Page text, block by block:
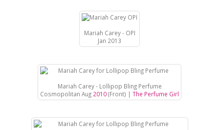
Mariah Carey - OPI
Jan 2013
Mariah Carey - Lollipop Bling Perfume
Cosmopolitan Aug 2010(Front) | The Perfume Girl